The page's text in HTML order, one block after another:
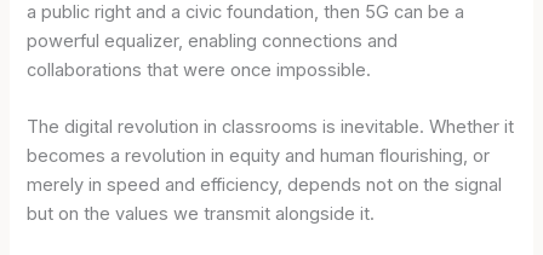
a public right and a civic foundation, then 5G can be a
powerful equalizer, enabling connections and
collaborations that were once impossible.
The digital revolution in classrooms is inevitable. Whether it
becomes a revolution in equity and human flourishing, or
merely in speed and efficiency, depends not on the signal
but on the values we transmit alongside it.